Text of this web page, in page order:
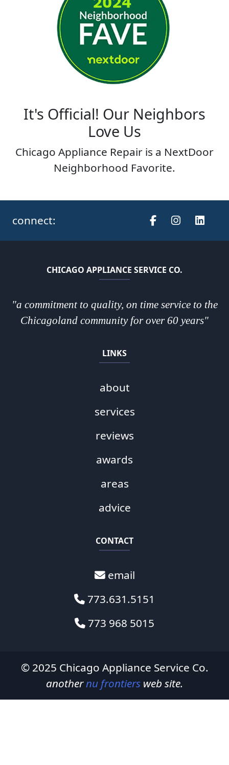
It's Official! Our Neighbors
Love Us
Chicago Appliance Repair is a NextDoor
Neighborhood Favorite.
connect:
CHICAGO APPLIANCE SERVICE CO.
"a commitment to quality, on time service to the
Chicagoland community for over 60 years"
LINKS
about
services
reviews
awards
areas
advice
CONTACT
email
773.631.5151
773 968 5015
© 2025 Chicago Appliance Service Co.
anothernu frontiers web site.